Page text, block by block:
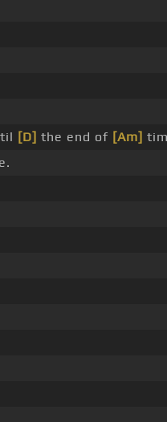
[D] the end of [Am]